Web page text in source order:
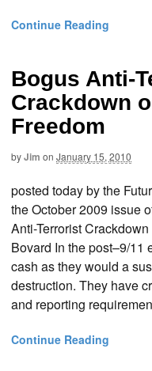
Continue Reading
Bogus Anti-
Crackdown
Freedom
byJim on January 15, 2010
posted today by the
the October 2009 issue
Anti-Terrorist
Bovard In the post–9/11
cash as they would a
destruction. They have
and reporting
Continue Reading